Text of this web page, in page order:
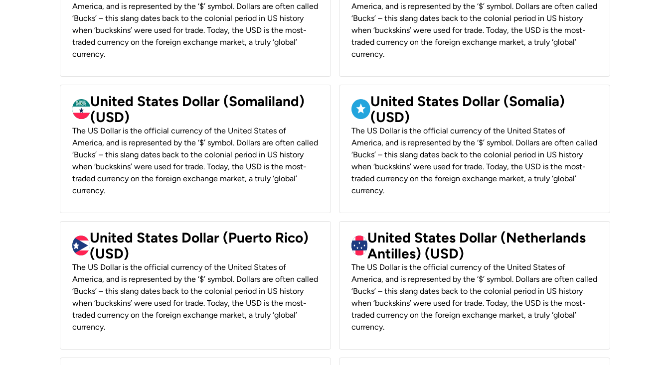
America, and is represented by the ‘$’ symbol. Dollars are often called
‘Bucks’ – this slang dates back to the colonial period in US history
when ‘buckskins’ were used for trade. Today, the USD is the most-
traded currency on the foreign exchange market, a truly ‘global’
currency.
America, and is represented by the ‘$’ symbol. Dollars are often called
‘Bucks’ – this slang dates back to the colonial period in US history
when ‘buckskins’ were used for trade. Today, the USD is the most-
traded currency on the foreign exchange market, a truly ‘global’
currency.
United States Dollar (Somaliland)
(USD)
The US Dollar is the official currency of the United States of
America, and is represented by the ‘$’ symbol. Dollars are often called
‘Bucks’ – this slang dates back to the colonial period in US history
when ‘buckskins’ were used for trade. Today, the USD is the most-
traded currency on the foreign exchange market, a truly ‘global’
currency.
United States Dollar (Somalia)
(USD)
The US Dollar is the official currency of the United States of
America, and is represented by the ‘$’ symbol. Dollars are often called
‘Bucks’ – this slang dates back to the colonial period in US history
when ‘buckskins’ were used for trade. Today, the USD is the most-
traded currency on the foreign exchange market, a truly ‘global’
currency.
United States Dollar (Puerto Rico)
(USD)
The US Dollar is the official currency of the United States of
America, and is represented by the ‘$’ symbol. Dollars are often called
‘Bucks’ – this slang dates back to the colonial period in US history
when ‘buckskins’ were used for trade. Today, the USD is the most-
traded currency on the foreign exchange market, a truly ‘global’
currency.
United States Dollar (Netherlands
Antilles) (USD)
The US Dollar is the official currency of the United States of
America, and is represented by the ‘$’ symbol. Dollars are often called
‘Bucks’ – this slang dates back to the colonial period in US history
when ‘buckskins’ were used for trade. Today, the USD is the most-
traded currency on the foreign exchange market, a truly ‘global’
currency.